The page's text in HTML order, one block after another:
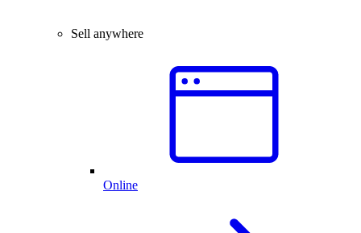
Sell anywhere
Online